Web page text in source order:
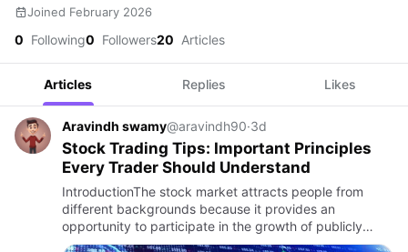
Joined February 2026
0 Following0 Followers20 Articles
Articles Replies Likes
Aravindh swamy@aravindh90·3d
Stock Trading Tips: Important Principles
Every Trader Should Understand
IntroductionThe stock market attracts people from
different backgrounds because it provides an
opportunity to participate in the growth of publicly
listed companies. With the rise of online trading